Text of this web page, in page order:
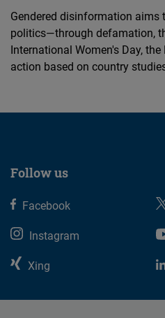
Gendered disinformation
politics—through defamation,
International Women's Day,
action based on country
Follow us
Facebook
Instagram
Xing